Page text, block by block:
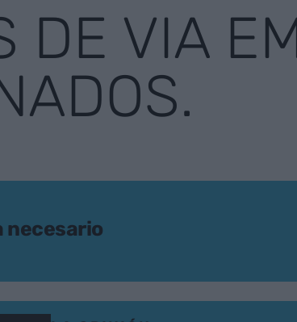
DE VIA
necesario